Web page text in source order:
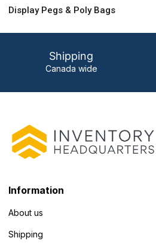
Display Pegs & Poly Bags
Shipping
Canada wide
Information
About us
Shipping